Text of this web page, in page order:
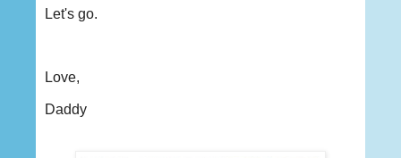
Let's go.
Love,
Daddy